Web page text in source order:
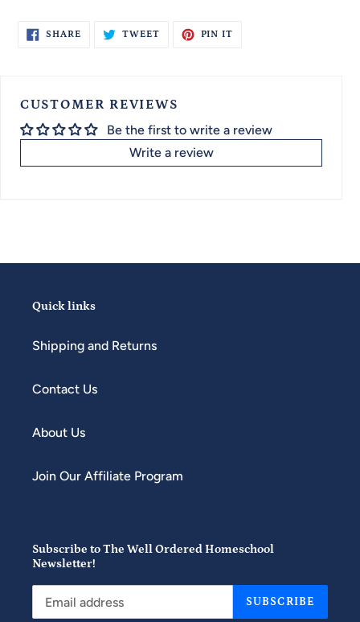
SHARESHARE
TWEETTWEET
PIN IT
CUSTOMER REVIEWS
Be the first to write a review
Write a review
Quick links
Shipping and Returns
Contact Us
About Us
Join Our Affiliate Program
Subscribe to The Well Ordered Homeschool
Newsletter!
SUBSCRIBE